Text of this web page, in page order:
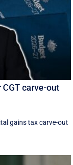
carve-out
gains tax carve-out